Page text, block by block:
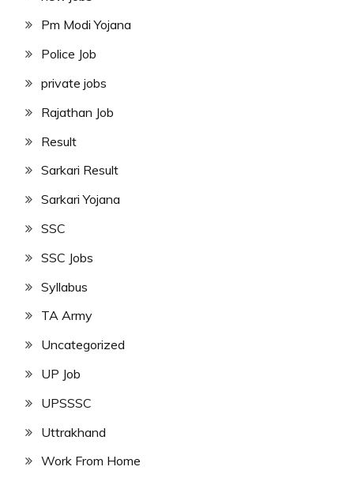
Pm Modi Yojana
Police Job
private jobs
Rajathan Job
Result
Sarkari Result
Sarkari Yojana
SSC
SSC Jobs
Syllabus
TA Army
Uncategorized
UP Job
UPSSSC
Uttrakhand
Work From Home